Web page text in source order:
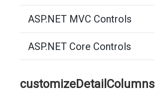
ASP.NET MVC Controls
ASP.NET Core Controls
customizeDetailColumns